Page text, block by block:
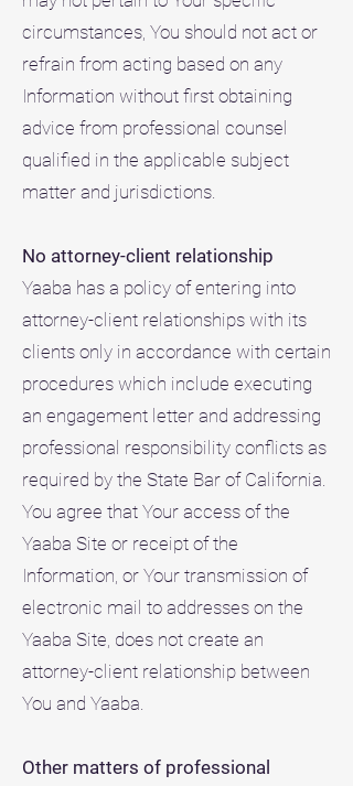
circumstances, You should not act or
refrain from acting based on any
Information without first obtaining
advice from professional counsel
qualified in the applicable subject
matter and jurisdictions.
No attorney-client relationship
Yaaba has a policy of entering into
attorney-client relationships with its
clients only in accordance with certain
procedures which include executing
an engagement letter and addressing
professional responsibility conflicts as
required by the State Bar of California.
You agree that Your access of the
Yaaba Site or receipt of the
Information, or Your transmission of
electronic mail to addresses on the
Yaaba Site, does not create an
attorney-client relationship between
You and Yaaba.
Other matters of professional